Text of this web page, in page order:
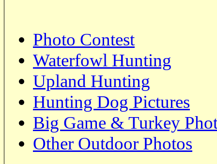
Photo Contest
Waterfowl Hunting
Upland Hunting
Hunting Dog Pictures
Big Game & Turkey
Other Outdoor Photos